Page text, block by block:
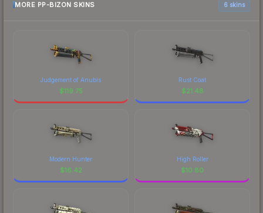
MORE PP-BIZON SKINS 6 skins
Judgement of Anubis
$119.75
Rust Coat
$21.48
Modern Hunter
$16.42
High Roller
$10.80